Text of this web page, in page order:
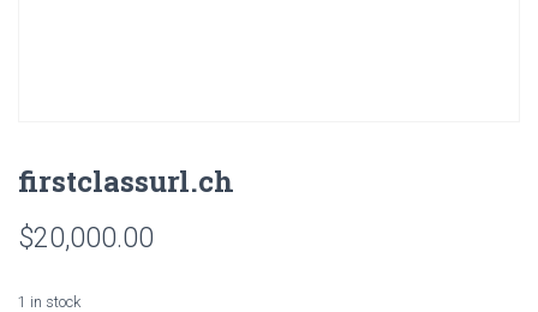
firstclassurl.ch
$20,000.00
1 in stock